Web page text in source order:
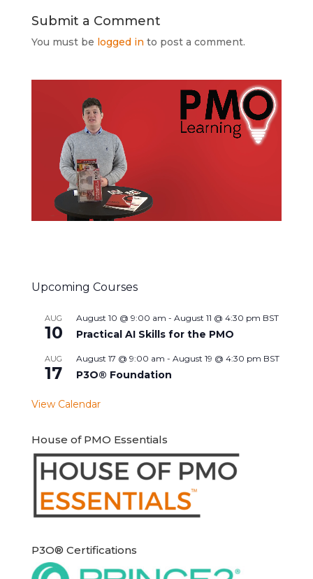
Submit a Comment
You must be logged in to post a comment.
Upcoming Courses
AUG
10
August 10 @ 9:00 am - August 11 @ 4:30 pm BST
Practical AI Skills for the PMO
AUG
17
August 17 @ 9:00 am - August 19 @ 4:30 pm BST
P3O® Foundation
View Calendar
House of PMO Essentials
P3O® Certifications